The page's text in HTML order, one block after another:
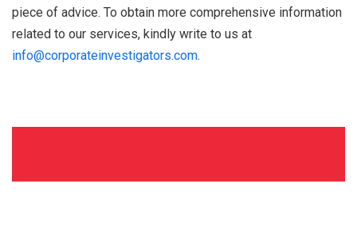
piece of advice. To obtain more comprehensive information
related to our services, kindly write to us at
info@corporateinvestigators.com.